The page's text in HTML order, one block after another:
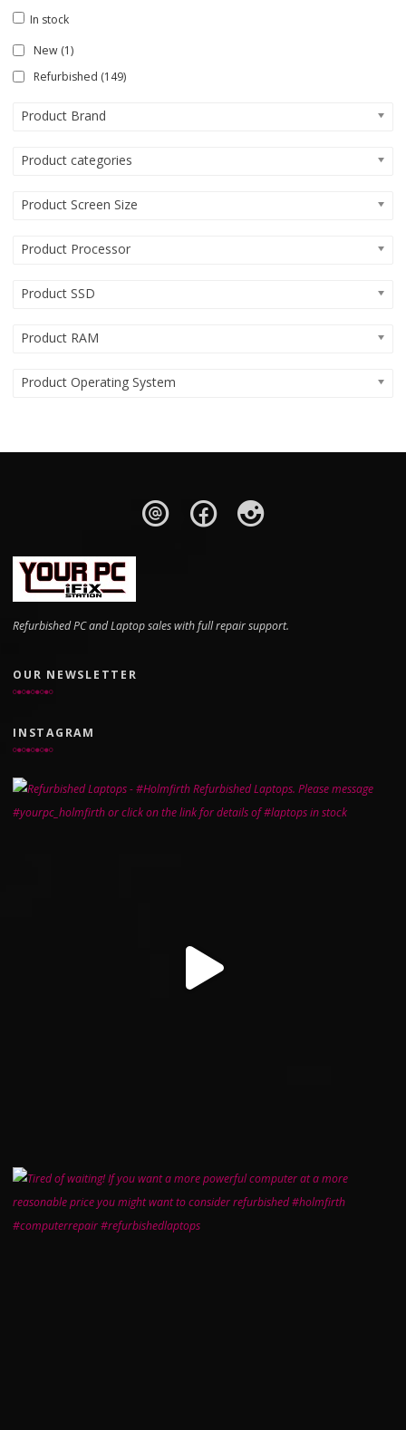
In stock
New (1)
Refurbished (149)
Product Brand
Product categories
Product Screen Size
Product Processor
Product SSD
Product RAM
Product Operating System
Refurbished PC and Laptop sales with full repair support.
OUR NEWSLETTER
INSTAGRAM